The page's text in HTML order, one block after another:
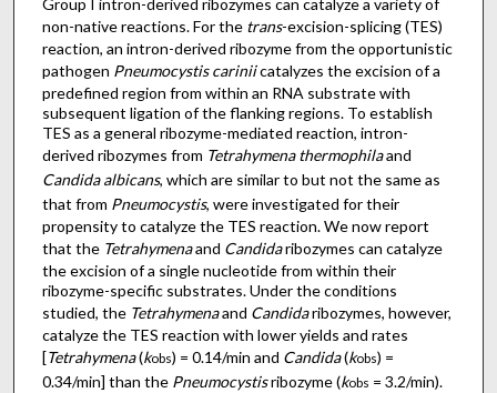
Group I intron-derived ribozymes can catalyze a variety of
non-native reactions. For the trans-excision-splicing (TES)
reaction, an intron-derived ribozyme from the opportunistic
pathogen Pneumocystis cariniicatalyzes the excision of a
predefined region from within an RNA substrate with
subsequent ligation of the flanking regions. To establish
TES as a general ribozyme-mediated reaction, intron-
derived ribozymes from Tetrahymena thermophilaand
Candida albicans, which are similar to but not the same as
that from Pneumocystis, were investigated for their
propensity to catalyze the TES reaction. We now report
that the Tetrahymenaand Candidaribozymes can catalyze
the excision of a single nucleotide from within their
ribozyme-specific substrates. Under the conditions
studied, the Tetrahymenaand Candidaribozymes, however,
catalyze the TES reaction with lower yields and rates
[Tetrahymena(kobs) = 0.14/min and Candida(kobs) =
0.34/min] than the Pneumocystisribozyme (kobs = 3.2/min).